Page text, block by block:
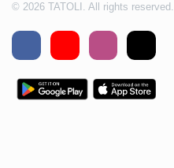
© 2026 TATOLI. All rights reserved.